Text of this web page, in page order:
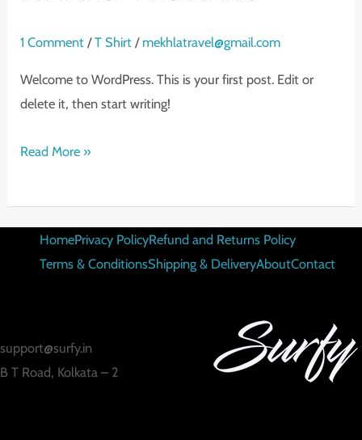
1 Comment /T Shirt / mekhlatravel@gmail.com
Welcome to WordPress. This is your first post. Edit or
delete it, then start writing!
Read More »
HomePrivacy PolicyRefund and Returns Policy
Terms & ConditionsShipping & DeliveryAboutContact
support@surfy.in
B T Road, Kolkata – 2